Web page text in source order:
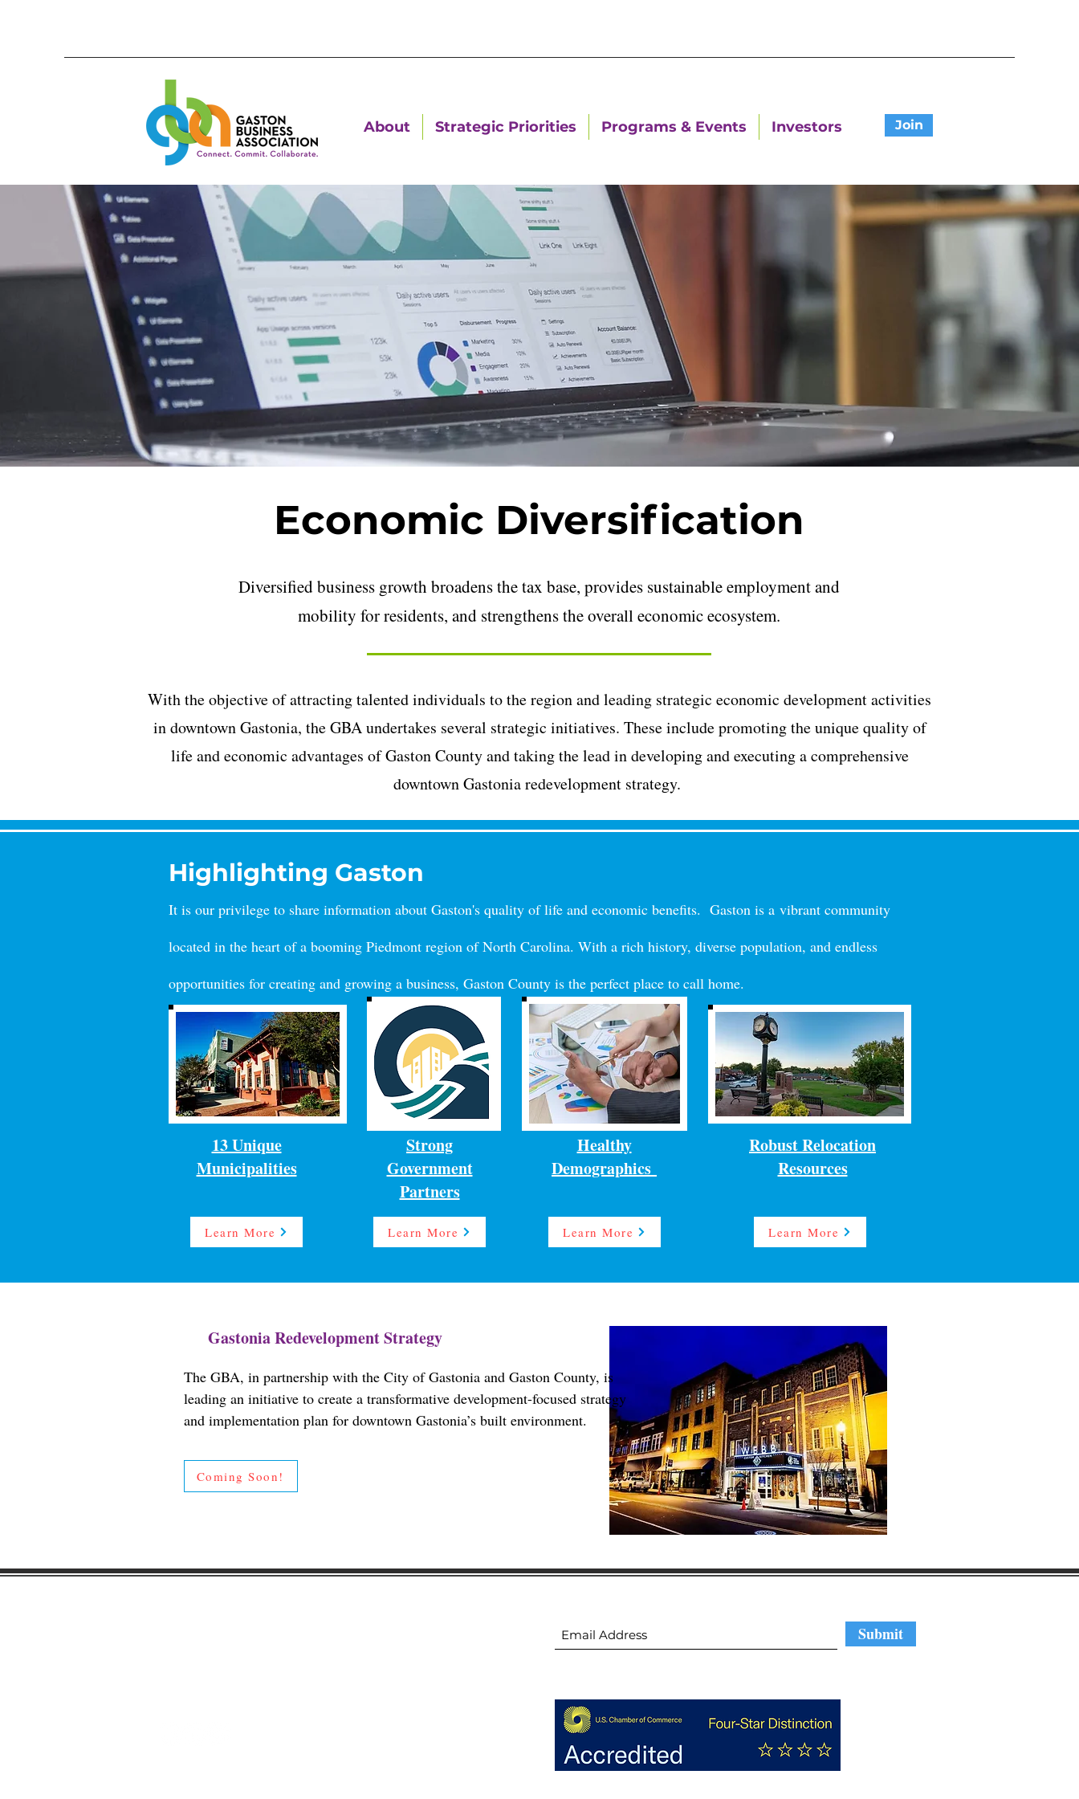
About Strategic Priorities Programs & Events Investors Join
Economic Diversification
Diversified business growth broadens the tax base, provides sustainable employment and
mobility for residents, and strengthens the overall economic ecosystem.
With the objective of attracting talented individuals to the region and leading strategic economic development activities
in downtown Gastonia, the GBA undertakes several strategic initiatives. These include promoting the unique quality of
life and economic advantages of Gaston County and taking the lead in developing and executing a comprehensive
downtown Gastonia redevelopment strategy.
Highlighting Gaston
It is our privilege to share information about Gaston's quality of life and economic benefits. Gaston is a vibrant community
located in the heart of a booming Piedmont region of North Carolina. With a rich history, diverse population, and endless
opportunities for creating and growing a business, Gaston County is the perfect place to call home.
13 Unique
Municipalities
Strong
Government
Partners
Healthy
Demographics
Robust Relocation
Resources
Learn More Learn More Learn More Learn More
Gastonia Redevelopment Strategy
Coming Soon!
The GBA, in partnership with the City of Gastonia and Gaston County, is
leading an initiative to create a transformative development-focused strategy
and implementation plan for downtown Gastonia’s built environment.
Submit